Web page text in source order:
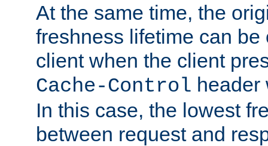
At the same time, the
freshness lifetime can be
client when the client
Cache-Control header
In this case, the lowest
between request and